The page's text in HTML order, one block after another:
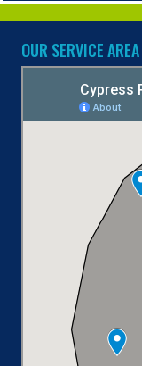
OUR SERVICE AREA